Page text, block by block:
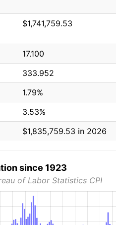
$1,741,759.53
17.100
333.952
1.79%
3.53%
$1,835,759.53 in 2026
since 1923
of Labor Statistics CPI